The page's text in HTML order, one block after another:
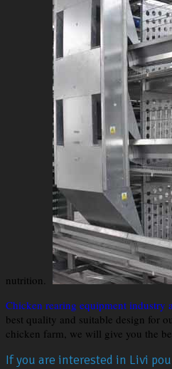
nutrition.
Chicken rearing equipment industry
best quality and suitable design for
chicken farm, we will give you the
If you are interested in Livi